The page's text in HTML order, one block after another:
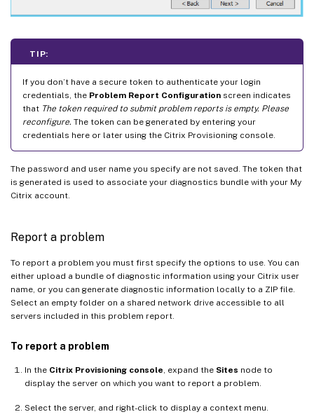
TIP:
If you don’t have a secure token to authenticate your login
credentials, the Problem Report Configuration screen indicates
that The token required to submit problem reports is empty. Please
reconfigure. The token can be generated by entering your
credentials here or later using the Citrix Provisioning console.
The password and user name you specify are not saved. The token that
is generated is used to associate your diagnostics bundle with your My
Citrix account.
Report a problem
To report a problem you must first specify the options to use. You can
either upload a bundle of diagnostic information using your Citrix user
name, or you can generate diagnostic information locally to a ZIP file.
Select an empty folder on a shared network drive accessible to all
servers included in this problem report.
To report a problem
In the Citrix Provisioning console , expand the Sites node to
display the server on which you want to report a problem.
Select the server, and right-click to display a context menu.